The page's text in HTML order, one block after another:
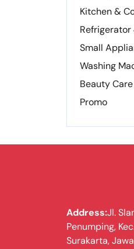
Kitchen &
Small
Washing
Beauty Care
Promo
Address:Jl.
Penumping,
Surakarta,